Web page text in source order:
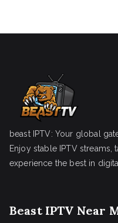
beast IPTV: Your global
Enjoy stable IPTV
experience the best in
Beast IPTV Near